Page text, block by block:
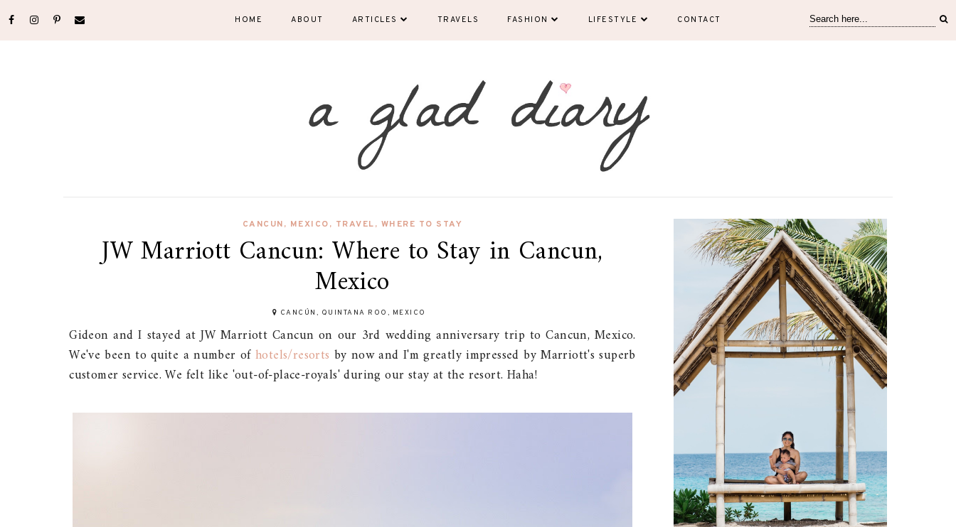
HOME ABOUT ARTICLES TRAVELS FASHION LIFESTYLE CONTACT
CANCUN, MEXICO, TRAVEL, WHERE TO STAY
JW Marriott Cancun: Where to Stay in Cancun,
Mexico
CANCÚN, QUINTANA ROO, MEXICO
Gideon and I stayed at JW Marriott Cancun on our 3rd wedding anniversary trip to Cancun, Mexico.
We've been to quite a number ofhotels/resorts by now and I'm greatly impressed by Marriott's superb
customer service. We felt like 'out-of-place-royals' during our stay at the resort. Haha!